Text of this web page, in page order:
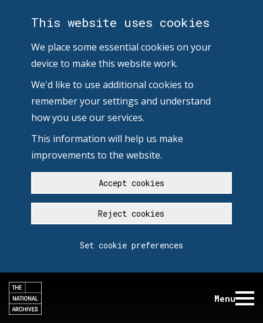
This website uses cookies
We place some essential cookies on your
device to make this website work.
We'd like to use additional cookies to
remember your settings and understand
how you use our services.
This information will help us make
improvements to the website.
Accept cookies
Reject cookies
Set cookie preferences
Menu